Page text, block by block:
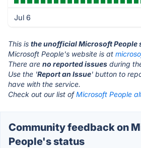
Jul 6
This is the unofficial Microsoft People
Microsoft People's website is at
There are no reported issues during
Use the 'Report an Issue' button to
have with the service.
Check out our list ofMicrosoft People
Community feedback on
People's status